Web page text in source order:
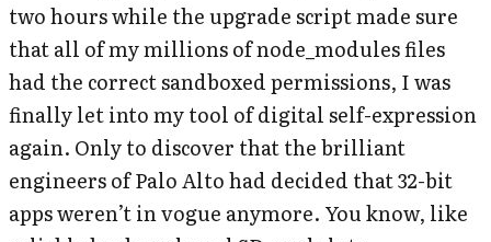
two hours while the upgrade script made sure
that all of my millions of node_modules files
had the correct sandboxed permissions, I was
finally let into my tool of digital self-expression
again. Only to discover that the brilliant
engineers of Palo Alto had decided that 32-bit
apps weren’t in vogue anymore. You know, like